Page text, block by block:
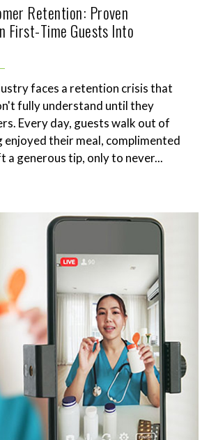
Retention: Proven
First-Time Guests Into
faces a retention crisis that
fully understand until they
Every day, guests walk out of
their meal, complimented
a generous tip, only to never...